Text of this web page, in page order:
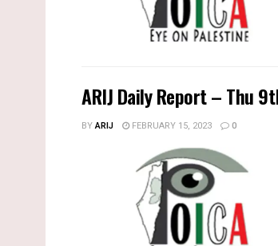
ARIJ Daily Report – Thu
BYARIJ FEBRUARY 15, 2023 0